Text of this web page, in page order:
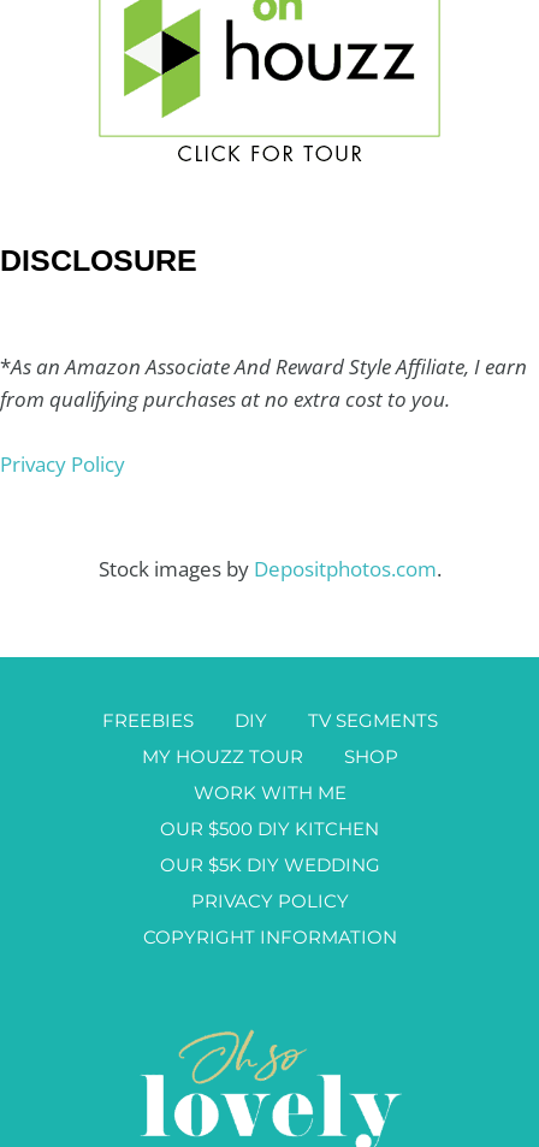
DISCLOSURE
*As an Amazon Associate And Reward Style Affiliate, I earn
from qualifying purchases at no extra cost to you.
Privacy Policy
Stock images by Depositphotos.com.
FREEBIES DIY
TV SEGMENTS
MY HOUZZ TOUR
SHOP
WORK WITH ME
OUR $500 DIY KITCHEN
OUR $5K DIY WEDDING
PRIVACY POLICY
COPYRIGHT INFORMATION